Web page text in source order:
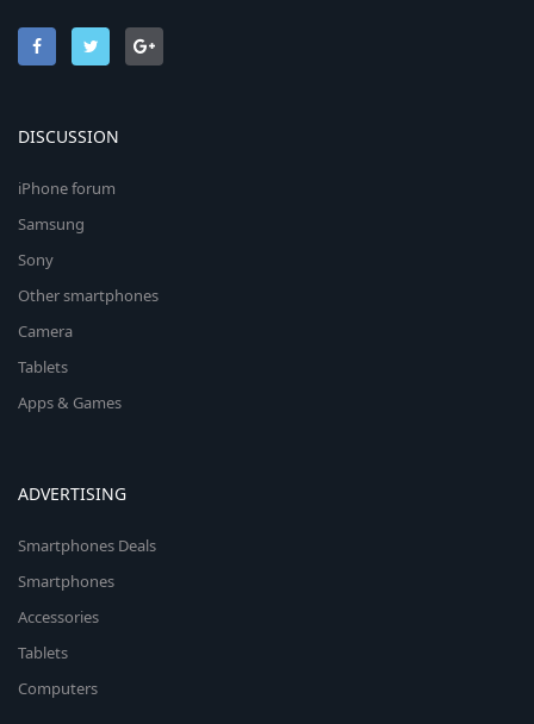
DISCUSSION
iPhone forum
Samsung
Sony
Other smartphones
Camera
Tablets
Apps & Games
ADVERTISING
Smartphones Deals
Smartphones
Accessories
Tablets
Computers